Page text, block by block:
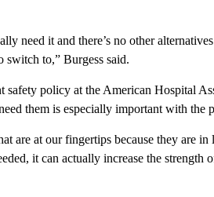
need it and there’s no other
switch to,” Burgess said.
policy at the American Hospital
them is especially important with the
are at our fingertips because they are
it can actually increase the strength